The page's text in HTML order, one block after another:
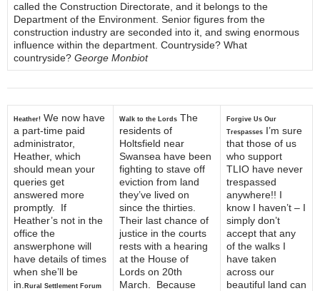
called the Construction Directorate, and it belongs to the
Department of the Environment. Senior figures from the
construction industry are seconded into it, and swing enormous
influence within the department. Countryside? What
countryside? George Monbiot
Heather! We now have
a part-time paid
administrator,
Heather, which
should mean your
queries get
answered more
promptly. If
Heather’s not in the
office the
answerphone will
have details of times
when she’ll be
in.
Rural Settlement Forum
Walk to the Lords The
residents of
Holtsfield near
Swansea have been
fighting to stave off
eviction from land
they’ve lived on
since the thirties.
Their last chance of
justice in the courts
rests with a hearing
at the House of
Lords on 20th
March. Because
Forgive Us Our
Trespasses I’m sure
that those of us
who support
TLIO have never
trespassed
anywhere!! I
know I haven’t – I
simply don’t
accept that any
of the walks I
have taken
across our
beautiful land can